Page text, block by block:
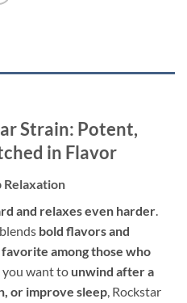
Strain: Potent,
in Flavor
Relaxation
and relaxes even harder
blends bold flavors and
favorite among those who
you want to unwind after a
or improve sleep , Rockstar